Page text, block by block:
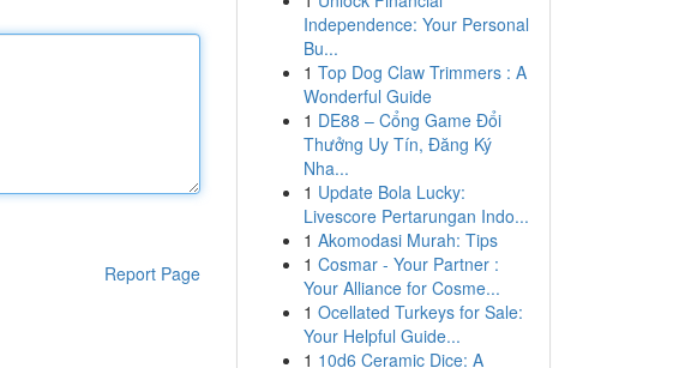
Report Page
Independence: Your Personal
Bu...
1 Top Dog Claw Trimmers : A
Wonderful Guide
1 DE88 – Cổng Game Đổi
Thưởng Uy Tín, Đăng Ký
Nha...
1 Update Bola Lucky:
Livescore Pertarungan Indo...
1 Akomodasi Murah: Tips
1 Cosmar - Your Partner :
Your Alliance for Cosme...
1 Ocellated Turkeys for Sale:
Your Helpful Guide...
1 10d6 Ceramic Dice: A